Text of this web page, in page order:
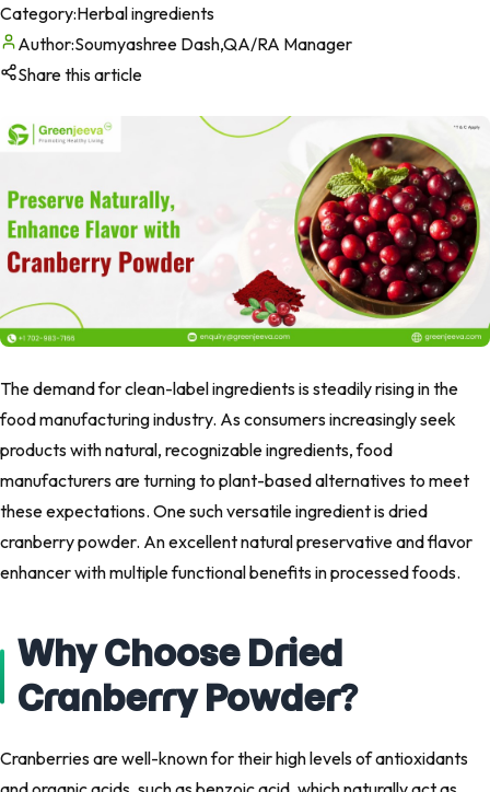
Category:Herbal ingredients
Author:Soumyashree Dash,QA/RA Manager
Share this article
The demand for clean-label ingredients is steadily rising in the
food manufacturing industry. As consumers increasingly seek
products with natural, recognizable ingredients, food
manufacturers are turning to plant-based alternatives to meet
these expectations. One such versatile ingredient is dried
cranberry powder. An excellent natural preservative and flavor
enhancer with multiple functional benefits in processed foods.
Why Choose Dried
Cranberry Powder?
Cranberries are well-known for their high levels of antioxidants